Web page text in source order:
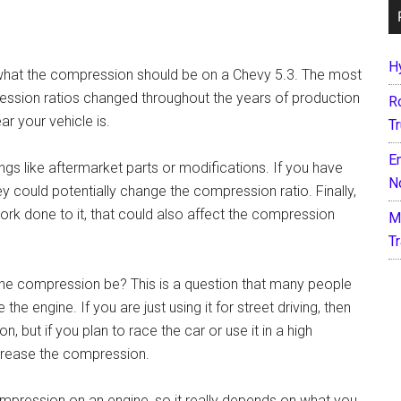
the compression should be on a Chevy 5.3. The most
ratios changed throughout the years of production
your vehicle is.
like aftermarket parts or modifications. If you have
could potentially change the compression ratio. Finally,
done to it, that could also affect the compression
compression be? This is a question that many people
engine. If you are just using it for street driving, then
but if you plan to race the car or use it in a high
the compression.